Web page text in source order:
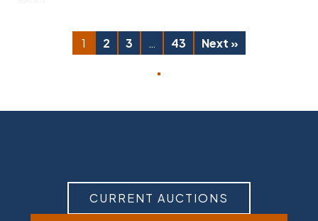
1 2 3 … 43 Next »
CURRENT AUCTIONS